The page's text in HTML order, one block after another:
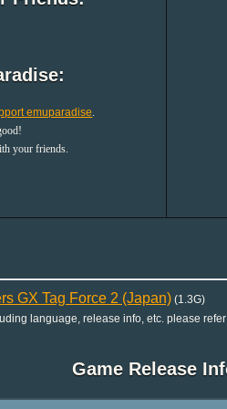
emuparadise.
your friends.
GX Tag Force 2 (Japan)(1.3G)
language, release info, etc. please refer
Game Release